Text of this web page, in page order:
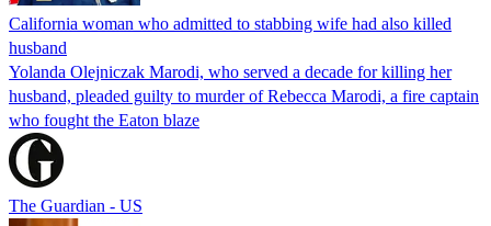
California woman who admitted to stabbing wife had also killed
husband
Yolanda Olejniczak Marodi, who served a decade for killing her
husband, pleaded guilty to murder of Rebecca Marodi, a fire captain
who fought the Eaton blaze
The Guardian - US